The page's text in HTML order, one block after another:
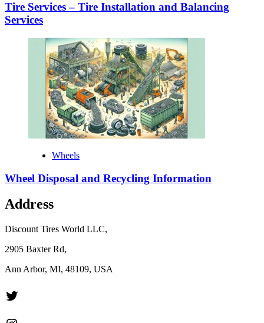
Tire Services – Tire Installation and Balancing
Services
Wheels
Wheel Disposal and Recycling Information
Address
Discount Tires World LLC,
2905 Baxter Rd,
Ann Arbor, MI, 48109, USA
Twitter